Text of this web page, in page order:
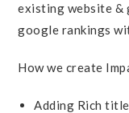
existing website &
google rankings
How we create
Adding Rich